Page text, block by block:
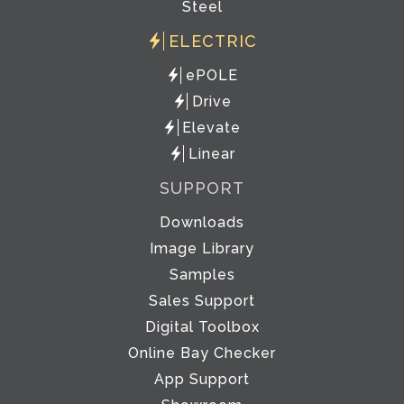
Steel
ELECTRIC
ePOLE
Drive
Elevate
Linear
SUPPORT
Downloads
Image Library
Samples
Sales Support
Digital Toolbox
Online Bay Checker
App Support